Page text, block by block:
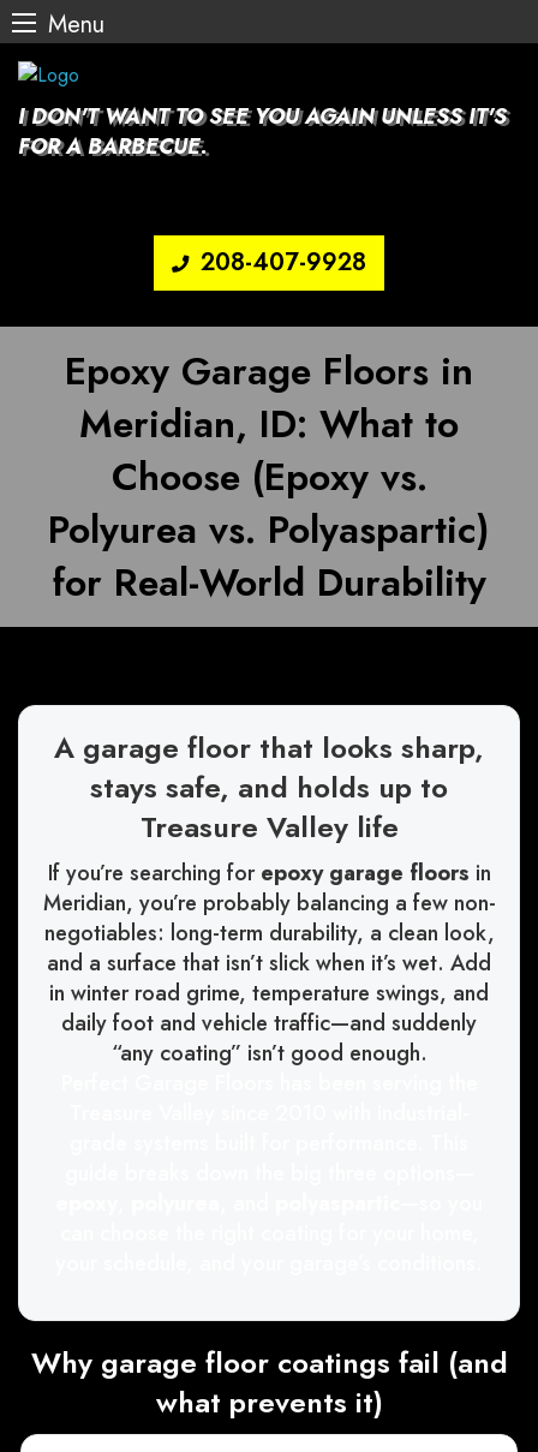
Menu
Skip
content
I DON'T WANT TO SEE YOU AGAIN UNLESS IT'S
FOR A BARBECUE.
208-407-9928
Epoxy Garage Floors in
Meridian, ID: What to
Choose (Epoxy vs.
Polyurea vs. Polyaspartic)
for Real-World Durability
A garage floor that looks sharp,
stays safe, and holds up to
Treasure Valley life
If you’re searching forepoxy garage floors in
Meridian, you’re probably balancing a few non-
negotiables: long-term durability, a clean look,
and a surface that isn’t slick when it’s wet. Add
in winter road grime, temperature swings, and
daily foot and vehicle traffic—and suddenly
“any coating” isn’t good enough.
Why garage floor coatings fail (and
what prevents it)